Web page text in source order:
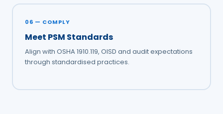
06 — COMPLY
Meet PSM Standards
Align with OSHA 1910.119, OISD and audit expectations
through standardised practices.